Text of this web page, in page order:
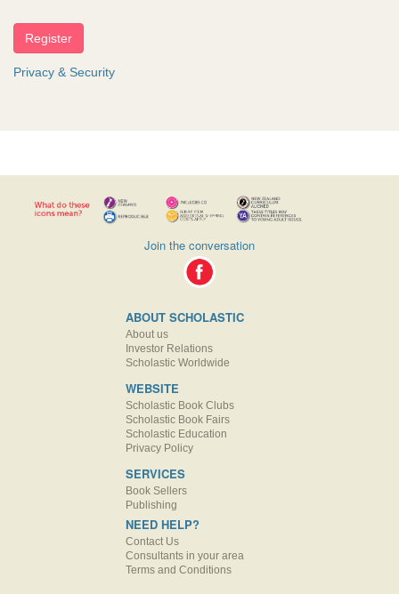
Privacy & Security
Join the conversation
ABOUT SCHOLASTIC
About us
Investor Relations
Scholastic Worldwide
WEBSITE
Scholastic Book Clubs
Scholastic Book Fairs
Scholastic Education
Privacy Policy
SERVICES
Book Sellers
Publishing
NEED HELP?
Contact Us
Consultants in your area
Terms and Conditions